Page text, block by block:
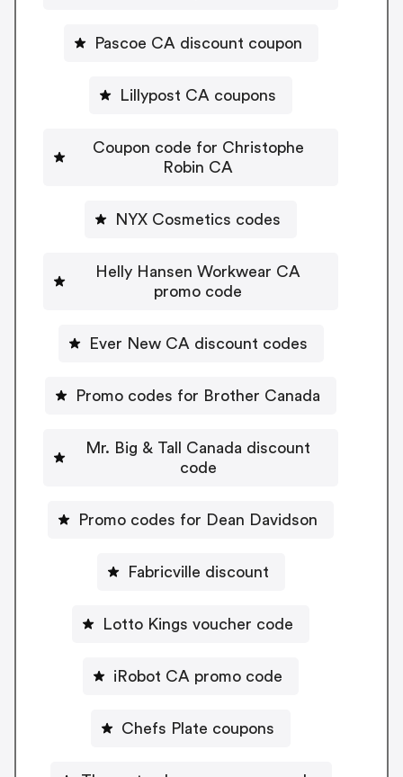
Pascoe CA discount coupon
Lillypost CA coupons
Coupon code for Christophe
Robin CA
NYX Cosmetics codes
Helly Hansen Workwear CA
promo code
Ever New CA discount codes
Promo codes for Brother Canada
Mr. Big & Tall Canada discount
code
Promo codes for Dean Davidson
Fabricville discount
Lotto Kings voucher code
iRobot CA promo code
Chefs Plate coupons